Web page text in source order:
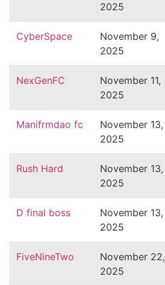
2025
CyberSpace
November 9,
2025
NexGenFC
November 11,
2025
Manifrmdao fc
November 13,
2025
Rush Hard
November 13,
2025
D final boss
November 13,
2025
FiveNineTwo
November 22,
2025